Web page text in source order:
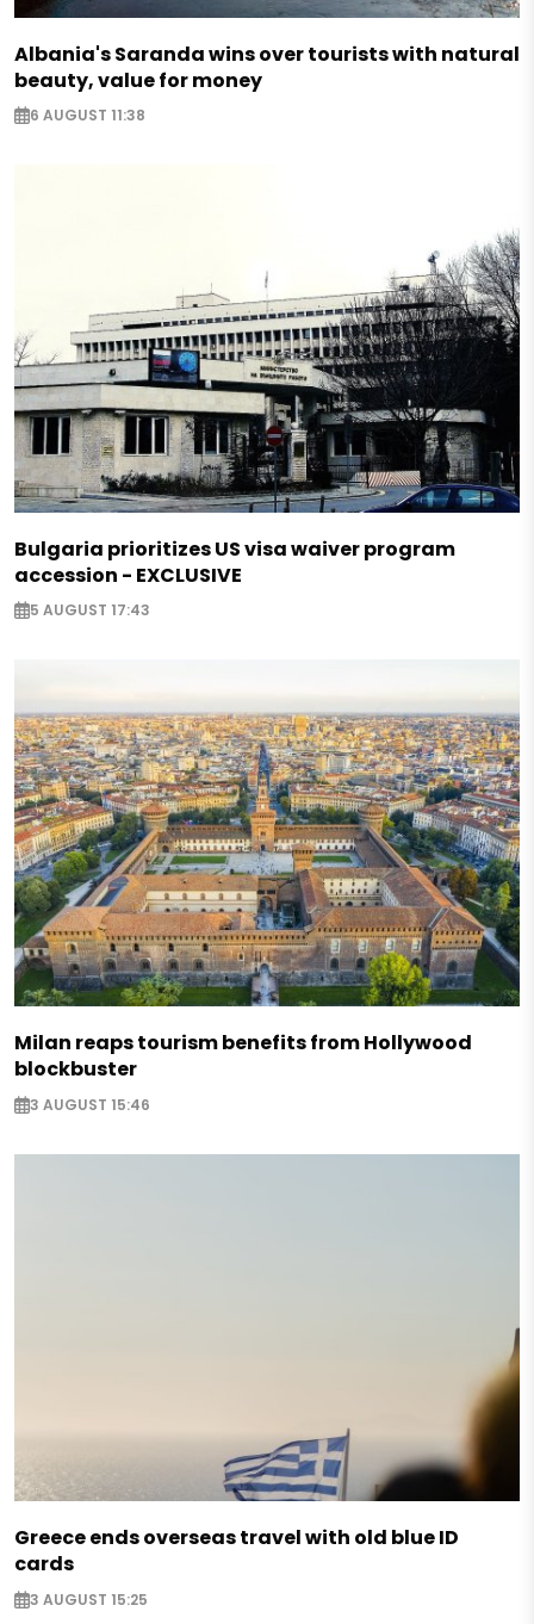
Albania's Saranda wins over tourists with natural
beauty, value for money
6 AUGUST 11:38
Bulgaria prioritizes US visa waiver program
accession - EXCLUSIVE
5 AUGUST 17:43
Milan reaps tourism benefits from Hollywood
blockbuster
3 AUGUST 15:46
Greece ends overseas travel with old blue ID
cards
3 AUGUST 15:25